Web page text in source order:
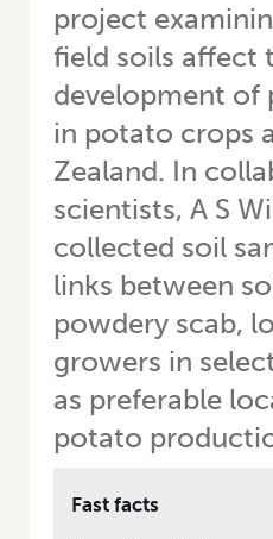
project
field soils affect
development of
in potato crops
Zealand. In
scientists, A S
collected soil
links between
powdery scab,
growers in
as preferable
potato
Fast facts